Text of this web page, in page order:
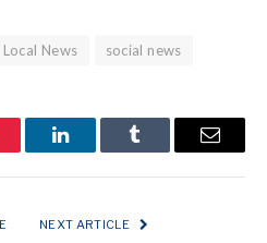
Local News social news
LinkedInTumblr Email
NEXT ARTICLE